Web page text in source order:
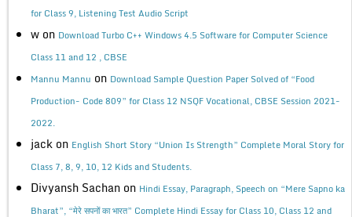
for Class 9, Listening Test Audio Script
w on Download Turbo C++ Windows 4.5 Software for Computer Science
Class 11 and 12 , CBSE
Mannu Mannu on Download Sample Question Paper Solved of “Food
Production- Code 809” for Class 12 NSQF Vocational, CBSE Session 2021-
2022.
jack on English Short Story “Union Is Strength” Complete Moral Story for
Class 7, 8, 9, 10, 12 Kids and Students.
Divyansh Sachan on Hindi Essay, Paragraph, Speech on “Mere Sapno ka
Bharat”, “मेरे सपनों का भारत” Complete Hindi Essay for Class 10, Class 12 and